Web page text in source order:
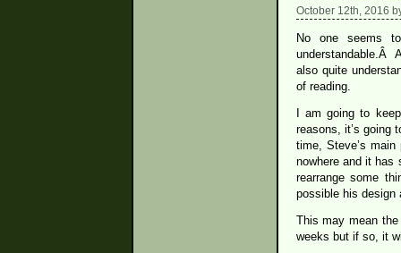
October 12th, 2016
No one seems
understandable.Â
also quite
of reading.
I am going to
reasons, it’s going
time, Steve’s
nowhere and it has
rearrange some
possible his design
This may mean
weeks but if so, it